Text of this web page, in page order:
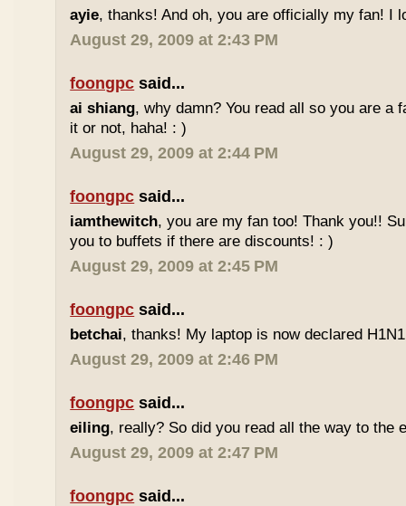
ayie, thanks! And oh, you are officially my fan! I
August 29, 2009 at 2:43 PM
foongpc said...
ai shiang, why damn? You read all so you are a
it or not, haha! : )
August 29, 2009 at 2:44 PM
foongpc said...
iamthewitch, you are my fan too! Thank you!!
you to buffets if there are discounts! : )
August 29, 2009 at 2:45 PM
foongpc said...
betchai, thanks! My laptop is now declared
August 29, 2009 at 2:46 PM
foongpc said...
eiling, really? So did you read all the way to the
August 29, 2009 at 2:47 PM
foongpc said...